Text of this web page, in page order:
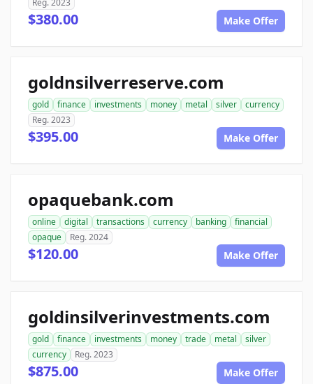
Reg. 2023
$380.00 Make Offer
goldnsilverreserve.com
gold finance investments money metal silver
currency
Reg. 2023
$395.00 Make Offer
opaquebank.com
online digital transactions currency banking
financial
opaque
Reg. 2024
$120.00 Make Offer
goldinsilverinvestments.com
gold finance investments money trade metal
silver
currency
Reg. 2023
$875.00 Make Offer